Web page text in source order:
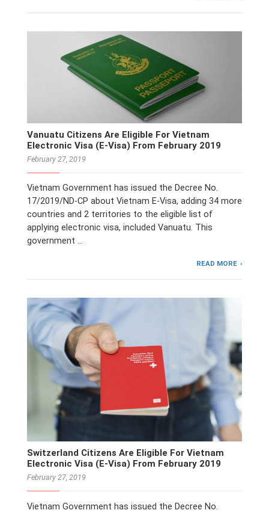
Vanuatu Citizens Are Eligible For Vietnam
Electronic Visa (E-Visa) From February 2019
February 27, 2019
Vietnam Government has issued the Decree No.
17/2019/ND-CP about Vietnam E-Visa, adding 34 more
countries and 2 territories to the eligible list of
applying electronic visa, included Vanuatu. This
government …
READ MORE
Switzerland Citizens Are Eligible For Vietnam
Electronic Visa (E-Visa) From February 2019
February 27, 2019
Vietnam Government has issued the Decree No.